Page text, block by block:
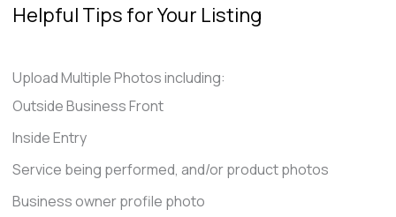
Helpful Tips for Your Listing
Upload Multiple Photos including:
Outside Business Front
Inside Entry
Service being performed, and/or product photos
Business owner profile photo